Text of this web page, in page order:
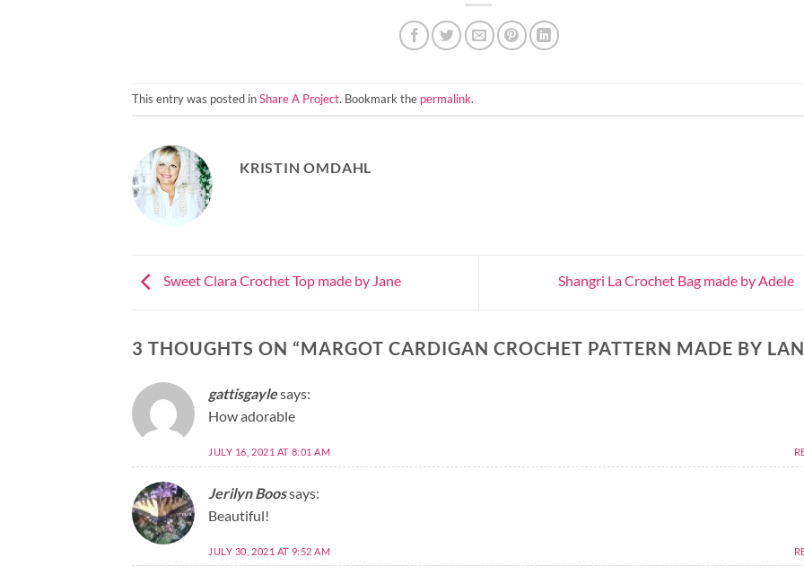
This entry was posted inShare A Project. Bookmark the permalink.
KRISTIN OMDAHL
Sweet Clara Crochet Top made by Jane Shangri La Crochet Bag made by Adele
3 THOUGHTS ON “MARGOT CARDIGAN CROCHET PATTERN MADE BY
gattisgaylesays:
How adorable
JULY 16, 2021 AT 8:01 AM
Jerilyn Boossays:
Beautiful!
JULY 30, 2021 AT 9:52 AM